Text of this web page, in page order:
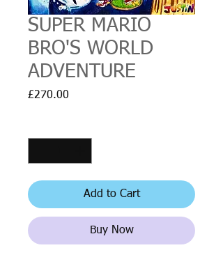
SUPER MARIO
BRO'S WORLD
ADVENTURE
£270.00
Add to Cart
Buy Now